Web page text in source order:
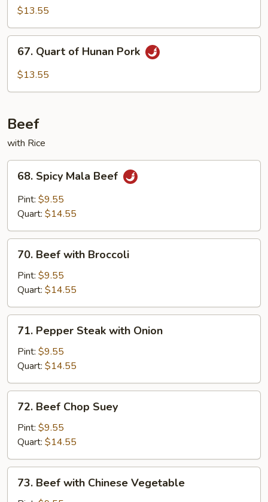
Sliced
Pork
with
Black
Bean
$13.55
Quart
67. Quart of Hunan Pork
$13.55
Beef
with Rice
Spicy
Mala
Beef
68. Spicy Mala Beef
Pint: $9.55
Quart: $14.55
Beef
with
Broccoli
70. Beef with Broccoli
Pint: $9.55
Quart: $14.55
Pepper
Steak
with
Onion
71. Pepper Steak with Onion
Pint: $9.55
Quart: $14.55
Beef
Chop
Suey
72. Beef Chop Suey
Pint: $9.55
Quart: $14.55
Beef
73. Beef with Chinese Vegetable